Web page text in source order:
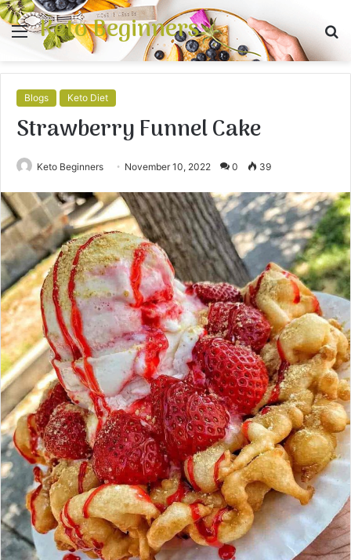
Menu
Keto Beginners
Blogs Keto Diet
Strawberry Funnel Cake
Keto Beginners November 10, 2022 0 39